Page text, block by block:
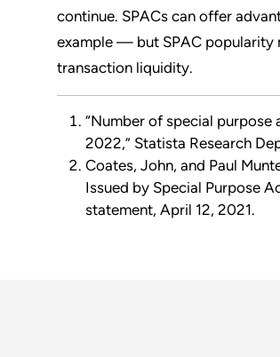
continue. SPACs can offer
example — but SPAC popularity
transaction liquidity.
“Number of special
2022,” Statista Research
Coates, John, and Paul
Issued by Special Purpose
statement, April 12, 2021.